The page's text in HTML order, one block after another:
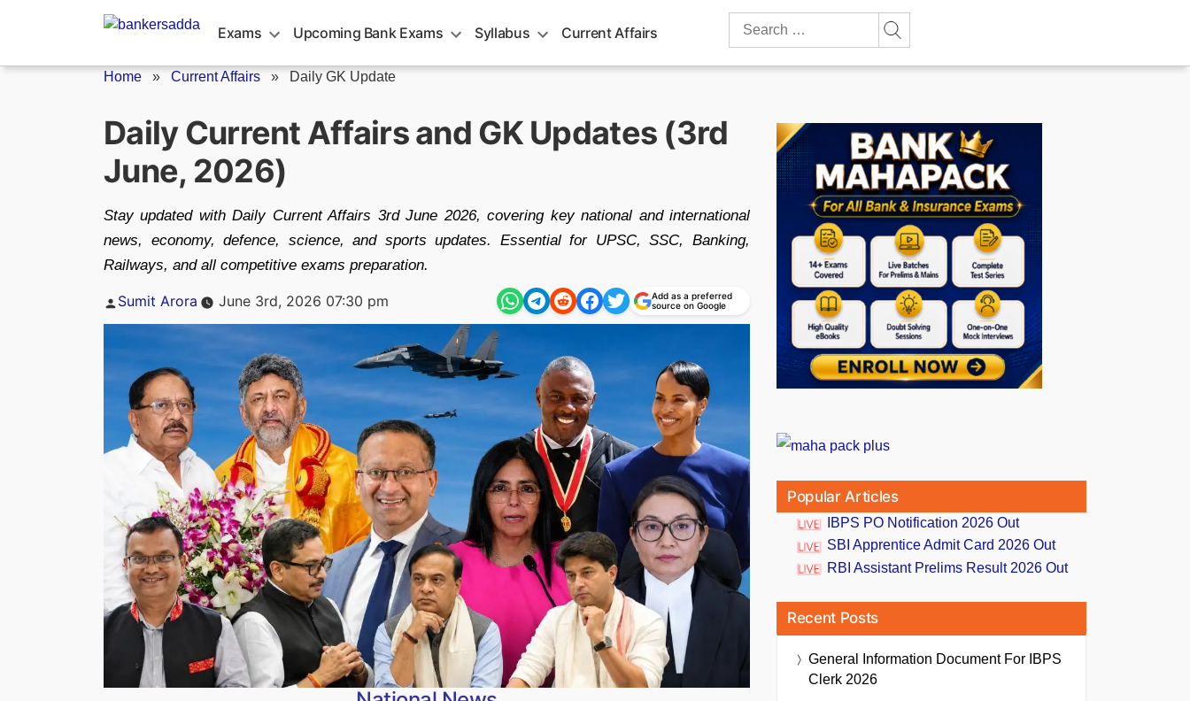
Exams Upcoming Bank Exams Syllabus Current Affairs
Search
Home » Current Affairs » Daily GK Update
Daily Current Affairs and GK Updates (3rd
June, 2026)
Stay updated with Daily Current Affairs 3rd June 2026, covering key national and international
news, economy, defence, science, and sports updates. Essential for UPSC, SSC, Banking,
Railways, and all competitive exams preparation.
Posted
Sumit Arora June 3rd, 2026 07:30 pm
Add as a preferred
source on Google
Popular Articles
IBPS PO Notification 2026 Out
SBI Apprentice Admit Card 2026 Out
RBI Assistant Prelims Result 2026 Out
Recent Posts
General Information Document For IBPS
Clerk 2026